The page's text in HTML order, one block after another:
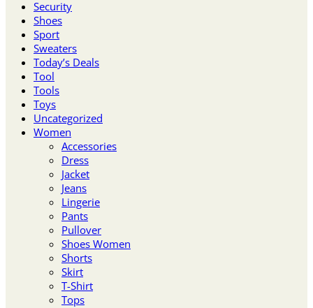
Security
Shoes
Sport
Sweaters
Today’s Deals
Tool
Tools
Toys
Uncategorized
Women
Accessories
Dress
Jacket
Jeans
Lingerie
Pants
Pullover
Shoes Women
Shorts
Skirt
T-Shirt
Tops